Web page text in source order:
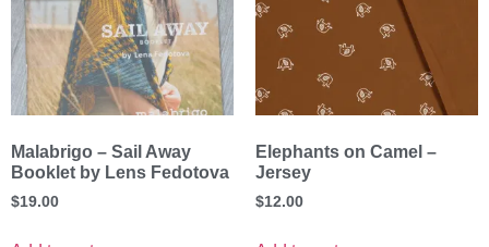
Malabrigo – Sail Away
Booklet by Lens Fedotova
$19.00
Elephants on Camel –
Jersey
$12.00